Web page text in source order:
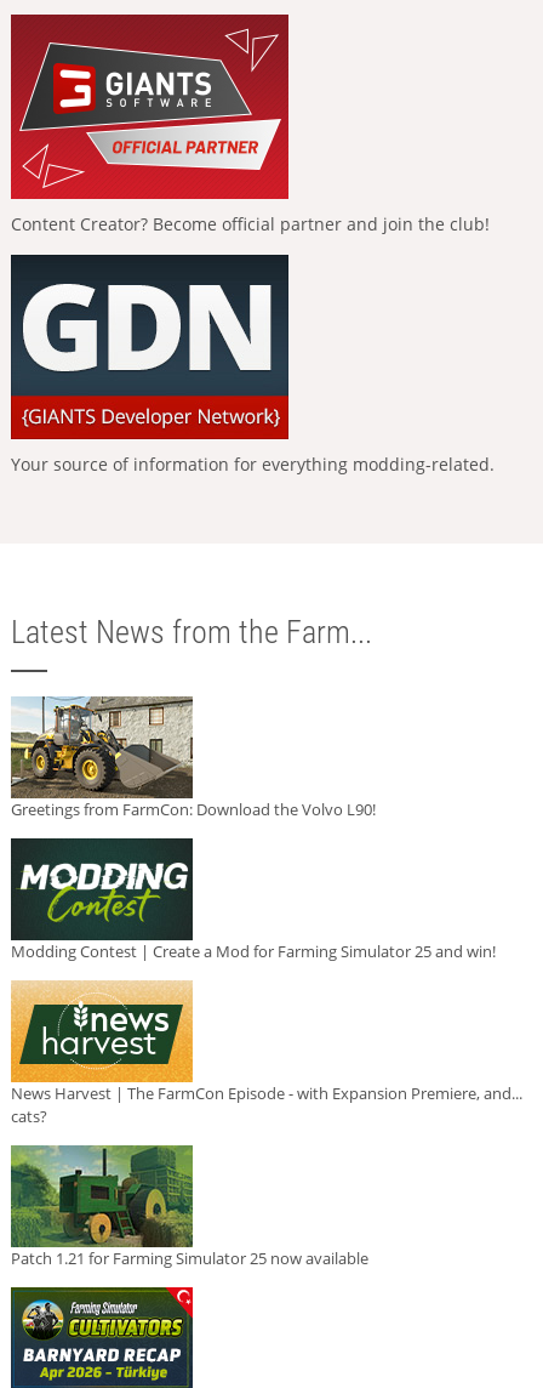
Content Creator? Become official partner and join the club!
Your source of information for everything modding-related.
Latest News from the Farm...
Greetings from FarmCon: Download the Volvo L90!
Modding Contest | Create a Mod for Farming Simulator 25 and win!
News Harvest | The FarmCon Episode - with Expansion Premiere, and...
cats?
Patch 1.21 for Farming Simulator 25 now available